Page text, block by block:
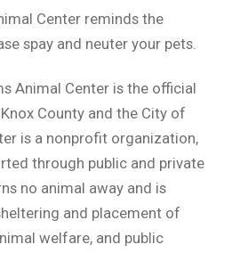
Center reminds the
spay and neuter your pets.
Animal Center is the official
County and the City of
is a nonprofit organization,
through public and private
no animal away and is
and placement of
welfare, and public